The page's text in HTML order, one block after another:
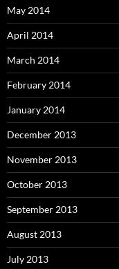
May 2014
April 2014
March 2014
February 2014
January 2014
December 2013
November 2013
October 2013
September 2013
August 2013
July 2013